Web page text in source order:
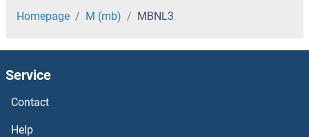
MBD6
MBD5
MBD4
Homepage M (mb) MBNL3
Service
Contact
Help